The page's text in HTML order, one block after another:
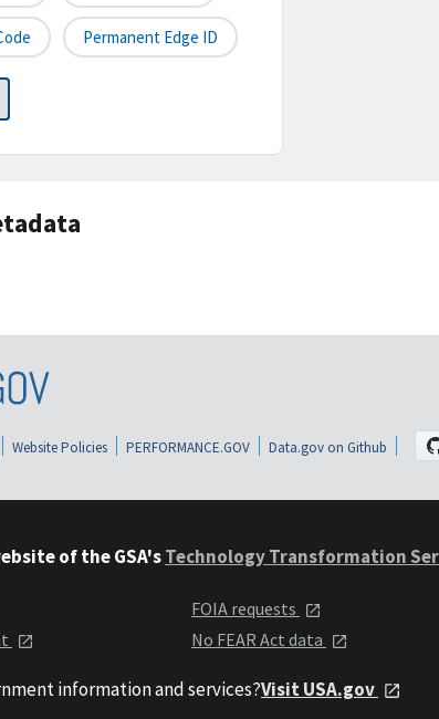
Permanent Edge ID
Website Policies PERFORMANCE.GOV Data.gov on Github
of the GSA'sTechnology Transformation
FOIA requests
No FEAR Act data
information and services?Visit USA.gov